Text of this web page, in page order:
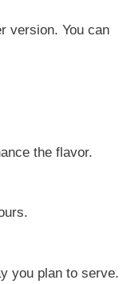
version. You can
the flavor.
you plan to serve.